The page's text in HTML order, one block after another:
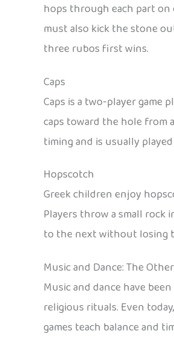
hops through each part
must also kick the stone
three rubos first wins.
Caps
Caps is a two-player game
caps toward the hole from
timing and is usually
Hopscotch
Greek children enjoy
Players throw a small
to the next without losing
Music and Dance: The
Music and dance have
religious rituals. Even
games teach balance and